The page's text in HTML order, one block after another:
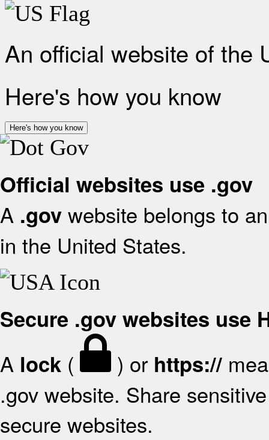
An official website of the
Here's how you know
Here's how you know
Official websites use .gov
A .gov website belongs to
in the United States.
Secure .gov websites use
A lock ( ) or https://
.gov website. Share
secure websites.